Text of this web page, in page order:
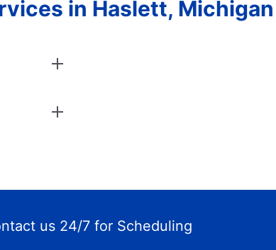
in Haslett, Michigan
us 24/7 for Scheduling